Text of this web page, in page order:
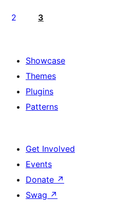
2 3
Showcase
Themes
Plugins
Patterns
Get Involved
Events
Donate ↗
Swag ↗